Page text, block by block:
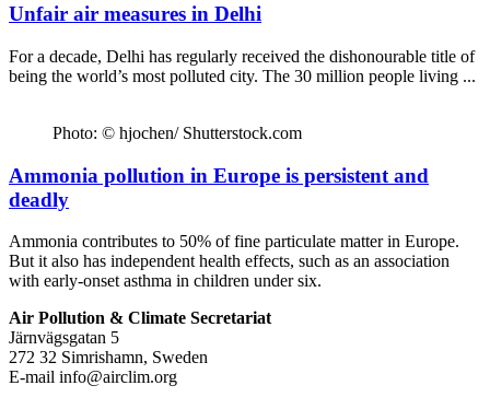
Unfair air measures in Delhi
For a decade, Delhi has regularly received the dishonourable title of
being the world’s most polluted city. The 30 million people living ...
Photo: © hjochen/ Shutterstock.com
Ammonia pollution in Europe is persistent and
deadly
Ammonia contributes to 50% of fine particulate matter in Europe.
But it also has independent health effects, such as an association
with early-onset asthma in children under six.
Air Pollution & Climate Secretariat
Järnvägsgatan 5
272 32 Simrishamn, Sweden
E-mail info@airclim.org